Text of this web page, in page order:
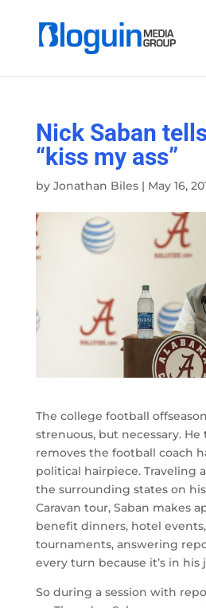
Nick Saban
“kiss my ass”
by Jonathan Biles| May 16,
The college football
strenuous, but necessary.
removes the football coach
political hairpiece. Traveling
the surrounding states on
Caravan tour, Saban makes
benefit dinners, hotel
tournaments, answering
every turn because it’s in
So during a session with